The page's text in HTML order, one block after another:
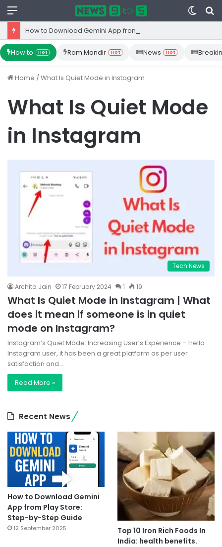
Menu
Switch
skin
How to Hot Ram Mandir Hot News Hot
Home /What Is Quiet Mode in Instagram
What Is Quiet Mode
in Instagram
Tech News
Archita Jain 17 February 2024 1 19
What Is Quiet Mode in Instagram | What
does it mean if someone is in quiet
mode on Instagram?
Instagram’s Quiet Mode: Increasing User’s Experience – Hello
Instagram user, it has been a great platform as per user
satisfaction and…
Read More »
Recent News
How to Download Gemini
App from Play Store:
Step-by-Step Guide
12 September 2025
Top 10 Iron Rich Foods In
India: health benefits.